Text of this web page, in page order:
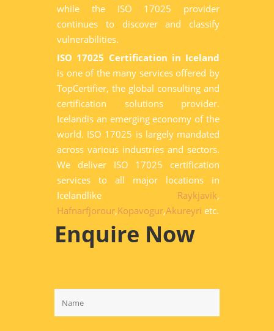
while the ISO 17025 provider
continues to discover and classify
vulnerabilities.
ISO 17025 Certification in Iceland
is one of the many services offered by
TopCertifier, the global consulting and
certification solutions provider.
Icelandis an emerging economy of the
world. ISO 17025 is largely mandated
across various industries and sectors.
We deliver ISO 17025 certification
services to all major locations in
Icelandlike Raykjavik,
Hafnarfjorour,Kopavogur,Akureyri etc.
Enquire Now